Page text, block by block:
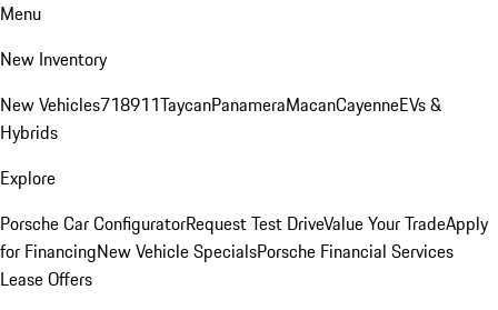
Menu
New Inventory
New Vehicles718911TaycanPanameraMacanCayenneEVs &
Hybrids
Explore
Porsche Car ConfiguratorRequest Test DriveValue Your TradeApply
for FinancingNew Vehicle SpecialsPorsche Financial Services
Lease Offers